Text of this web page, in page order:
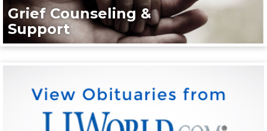
Grief Counseling &
Support